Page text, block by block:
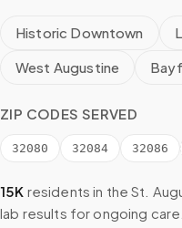
Historic Downtown
West Augustine
ZIP CODES SERVED
32080 32084 32086
15K residents in the St.
lab results for ongoing care.